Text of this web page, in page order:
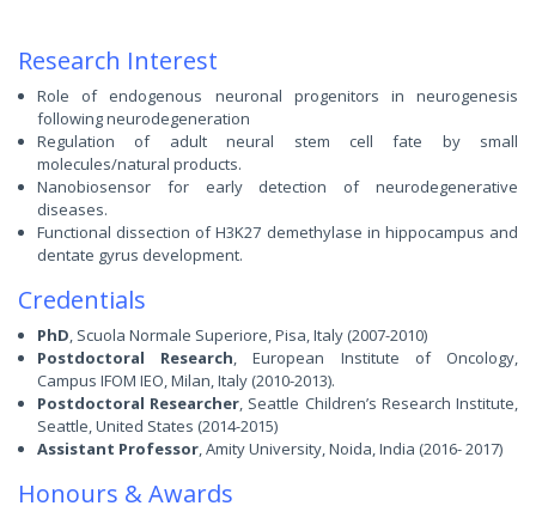
Research Interest
Role of endogenous neuronal progenitors in neurogenesis
following neurodegeneration
Regulation of adult neural stem cell fate by small
molecules/natural products.
Nanobiosensor for early detection of neurodegenerative
diseases.
Functional dissection of H3K27 demethylase in hippocampus and
dentate gyrus development.
Credentials
PhD, Scuola Normale Superiore, Pisa, Italy (2007-2010)
Postdoctoral Research, European Institute of Oncology,
Campus IFOM IEO, Milan, Italy (2010-2013).
Postdoctoral Researcher, Seattle Children’s Research Institute,
Seattle, United States (2014-2015)
Assistant Professor, Amity University, Noida, India (2016- 2017)
Honours & Awards